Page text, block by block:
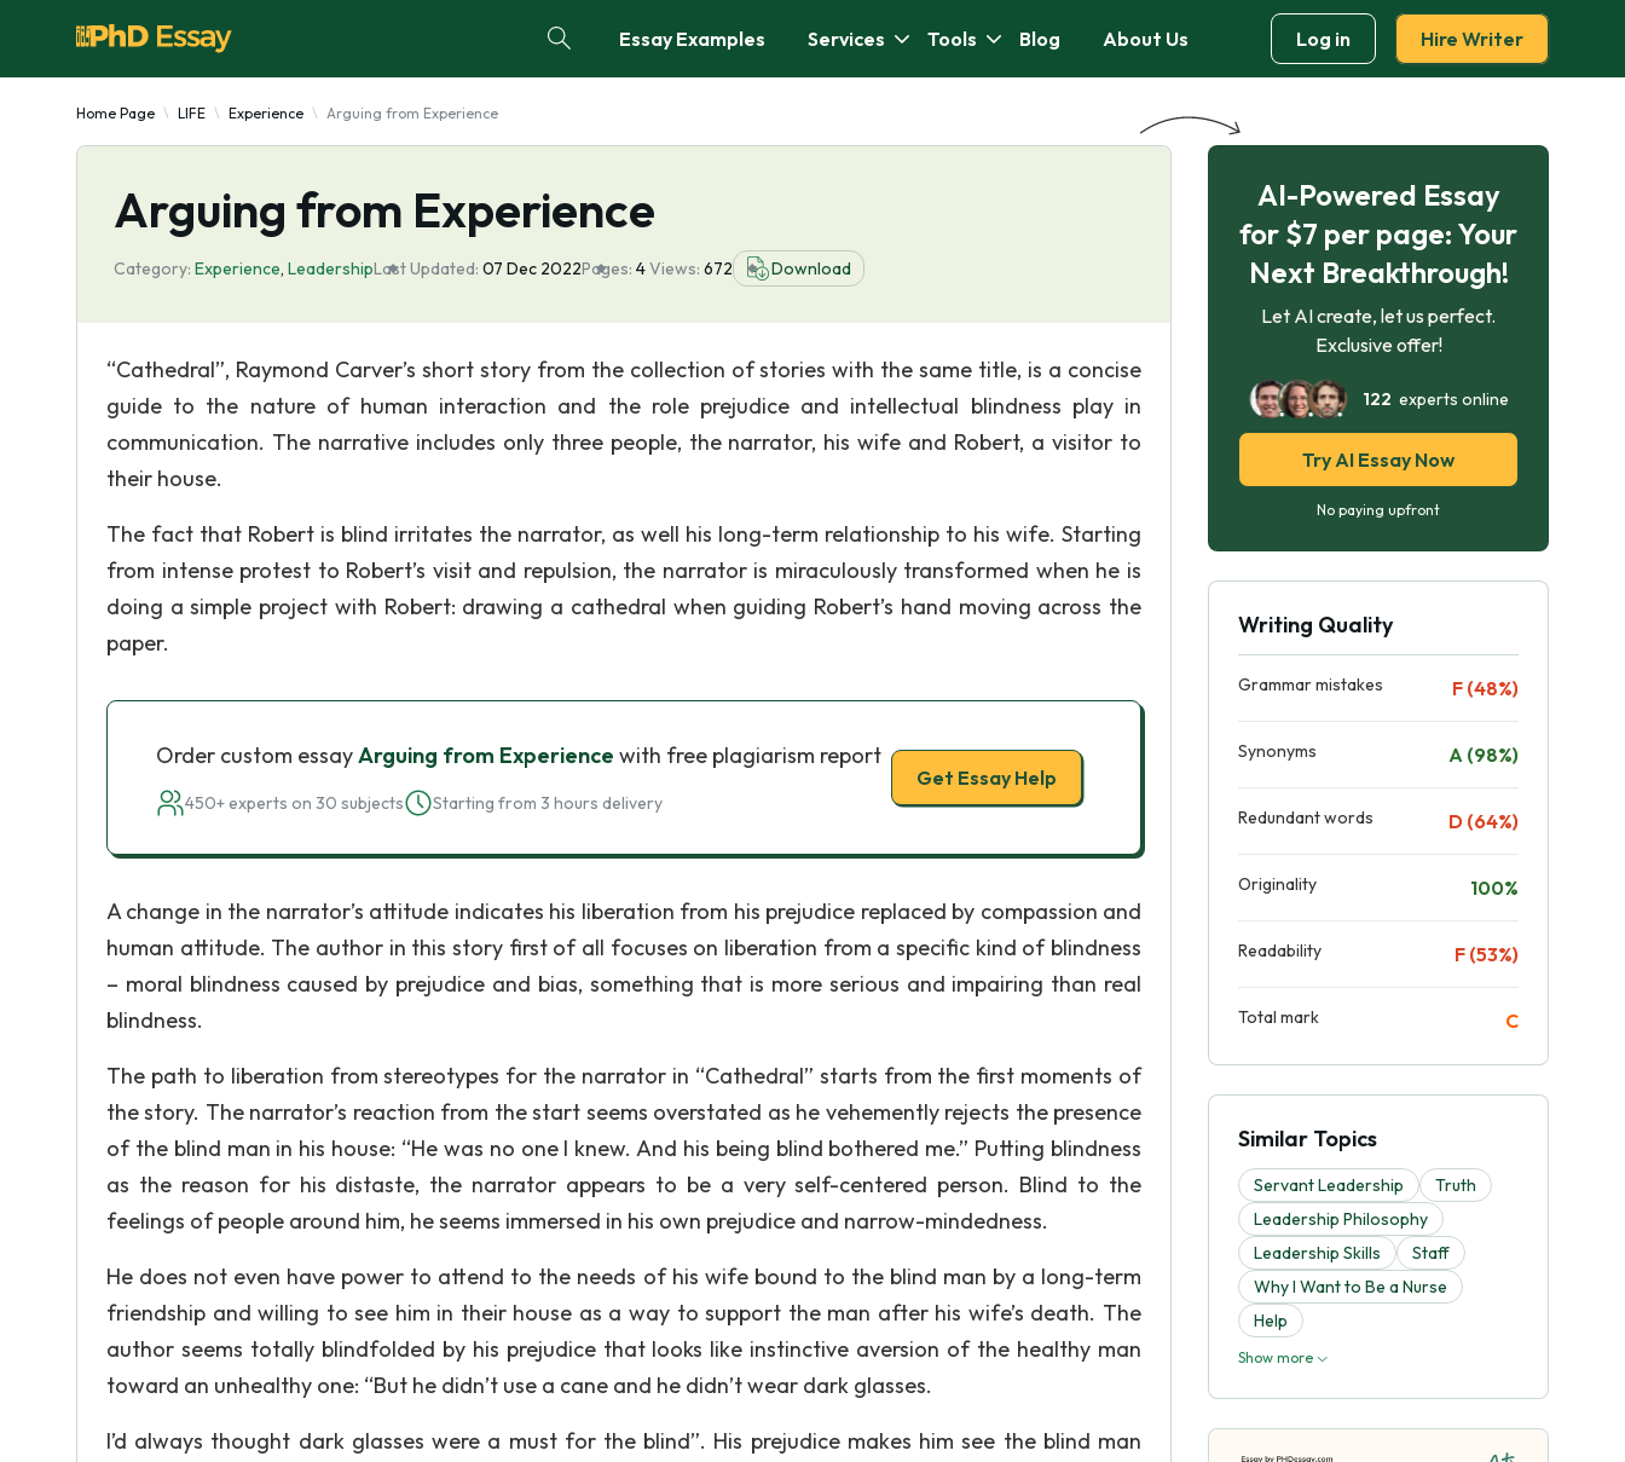
Essay Examples Services Tools Blog About Us Log in Hire Writer
Home Page LIFE Experience Arguing from Experience
Arguing from Experience
Category: Experience, LeadershipLast Updated: 07 Dec 2022Pages: 4Views: 672 Download
“Cathedral”, Raymond Carver’s short story from the collection of stories with the same title, is a concise
guide to the nature of human interaction and the role prejudice and intellectual blindness play in
communication. The narrative includes only three people, the narrator, his wife and Robert, a visitor to
their house.
The fact that Robert is blind irritates the narrator, as well his long-term relationship to his wife. Starting
from intense protest to Robert’s visit and repulsion, the narrator is miraculously transformed when he is
doing a simple project with Robert: drawing a cathedral when guiding Robert’s hand moving across the
paper.
Order custom essayArguing from Experience with free plagiarism report
450+ experts on 30 subjects Starting from 3 hours delivery
Get Essay Help
A change in the narrator’s attitude indicates his liberation from his prejudice replaced by compassion and
human attitude. The author in this story first of all focuses on liberation from a specific kind of blindness
– moral blindness caused by prejudice and bias, something that is more serious and impairing than real
blindness.
The path to liberation from stereotypes for the narrator in “Cathedral” starts from the first moments of
the story. The narrator’s reaction from the start seems overstated as he vehemently rejects the presence
of the blind man in his house: “He was no one I knew. And his being blind bothered me.” Putting blindness
as the reason for his distaste, the narrator appears to be a very self-centered person. Blind to the
feelings of people around him, he seems immersed in his own prejudice and narrow-mindedness.
He does not even have power to attend to the needs of his wife bound to the blind man by a long-term
friendship and willing to see him in their house as a way to support the man after his wife’s death. The
author seems totally blindfolded by his prejudice that looks like instinctive aversion of the healthy man
toward an unhealthy one: “But he didn’t use a cane and he didn’t wear dark glasses.
I’d always thought dark glasses were a must for the blind”. His prejudice makes him see the blind man
AI-Powered Essay
for $7 per page: Your
Next Breakthrough!
Let AI create, let us perfect.
Exclusive offer!
122 experts online
Try AI Essay Now
No paying upfront
Writing Quality
Grammar mistakes F (48%)
Synonyms A (98%)
Redundant words D (64%)
Originality 100%
Readability F (53%)
Total mark C
Similar Topics
Servant Leadership
Truth
Leadership Philosophy
Leadership Skills
Staff
Why I Want to Be a Nurse
Help
Show more